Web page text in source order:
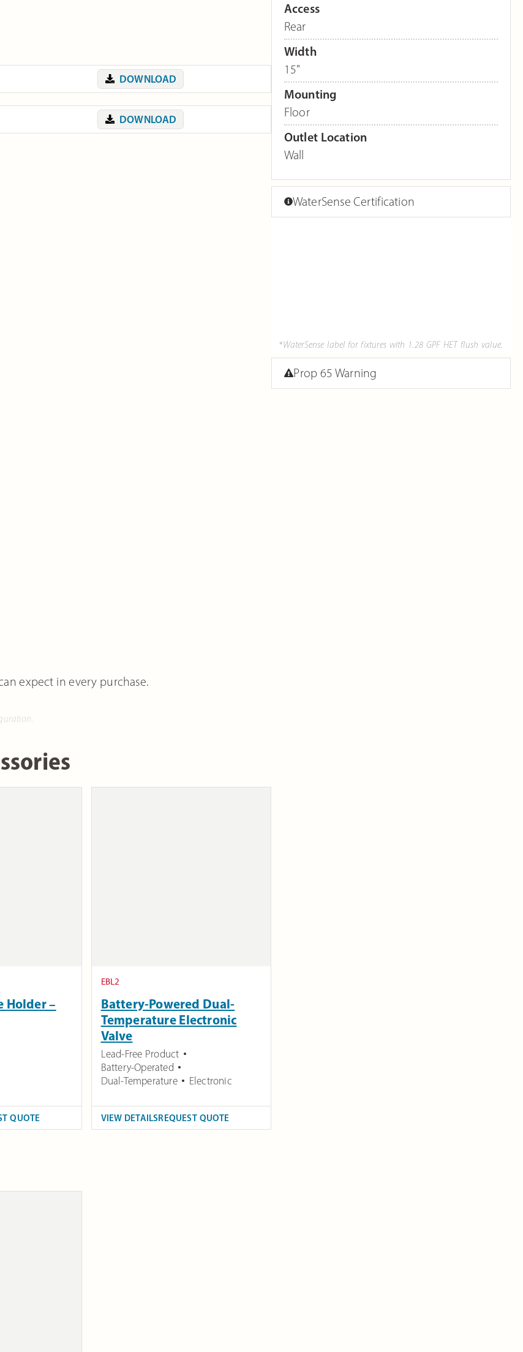
DOWNLOAD
DOWNLOAD
expect in every purchase.
Holder –
QUOTE
EBL2
Battery-Powered Dual-
Temperature Electronic
Valve
Lead-Free Product
Battery-Operated
Dual-Temperature
Electronic
VIEW DETAILSREQUEST QUOTE
Access
Rear
Width
15"
Mounting
Floor
Outlet Location
Wall
WaterSense Certification
*WaterSense label for fixtures with 1.28 GPF HET flush value.
Prop 65 Warning